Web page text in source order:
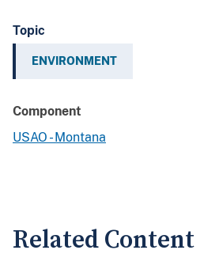
Topic
ENVIRONMENT
Component
USAO - Montana
Related Content